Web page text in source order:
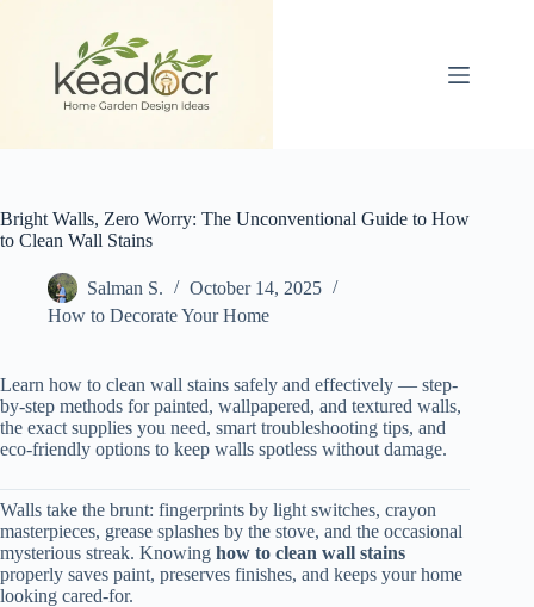
Bright Walls, Zero Worry: The Unconventional Guide to How
to Clean Wall Stains
Salman S.
October 14, 2025
How to Decorate Your Home
Learn how to clean wall stains safely and effectively — step-
by-step methods for painted, wallpapered, and textured walls,
the exact supplies you need, smart troubleshooting tips, and
eco-friendly options to keep walls spotless without damage.
Walls take the brunt: fingerprints by light switches, crayon
masterpieces, grease splashes by the stove, and the occasional
mysterious streak. Knowing how to clean wall stains
properly saves paint, preserves finishes, and keeps your home
looking cared-for.